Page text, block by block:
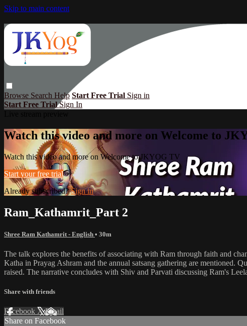
Skip to main content
Browse Search Help Start Free Trial Sign in
Start Free TrialSign In
Watch this video and more on Welcome to
Watch this video and more on Welcome to JKYOG TV
Start your free trial
Already subscribed?Sign in
Ram_Kathamrit_Part 2
Shree Ram Kathamrit - English • 30m
The talk explores the benefits of associating with Ram through faith and
Katha in Prayag Ashram and the annual satsang gathering are mentioned.
raised. The narrative concludes with Shiv and Parvati discussing Ram's
Share with friends
Facebook XEmail
Share on Facebook